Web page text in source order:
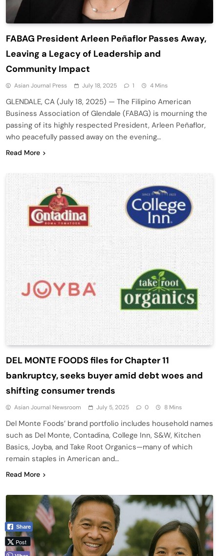
FABAG President Arleen Peñaflor Passes Away,
Leaving a Legacy of Leadership and
Community Impact
Asian Journal Press July 18, 2025 1 4 Mins
GLENDALE, CA (July 18, 2025) — The Filipino American
Business Association of Glendale (FABAG) is mourning the
passing of its highly respected President, Arleen Peñaflor,
who peacefully passed away on the evening…
Read More
DEL MONTE FOODS files for Chapter 11
bankruptcy, seeks buyer amid debt woes and
shifting consumer trends
Asian Journal Newsroom July 5, 2025 0 8 Mins
Del Monte Foods’ brand portfolio includes household names
such as Del Monte, Contadina, College Inn, S&W, Kitchen
Basics, Joyba, and Take Root Organics—many of which
remain staples in American and…
Read More
Share
Post